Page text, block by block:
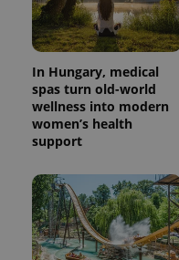
In Hungary, medical
spas turn old-world
wellness into modern
women’s health
support
PHPSESSID